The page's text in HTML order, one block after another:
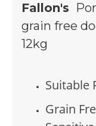
Fallon's
grain free
12kg
Suitable
Grain